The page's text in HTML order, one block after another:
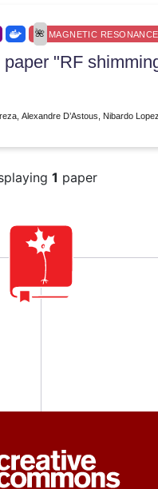
MAGNETIC
"RF
Alexandre D’Astous, Nibardo
1 paper